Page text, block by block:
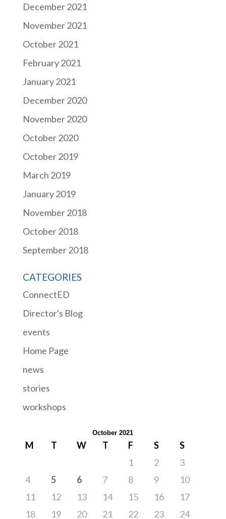
December 2021
November 2021
October 2021
February 2021
January 2021
December 2020
November 2020
October 2020
October 2019
March 2019
January 2019
November 2018
October 2018
September 2018
CATEGORIES
ConnectED
Director's Blog
events
Home Page
news
stories
workshops
October 2021
M T W T F S
S
1
2
3
4
5 6 7 8 9
10
11
12 13 14 15 16
17
18
19 20 21 22 23 24